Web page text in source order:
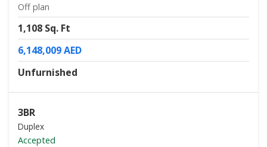
Off plan
1,108 Sq. Ft
6,148,009 AED
Unfurnished
3BR
Duplex
Accepted